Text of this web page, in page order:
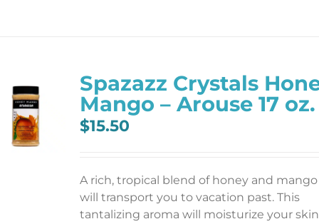
Spazazz Crystals
Mango – Arouse 17 oz.
$15.50
A rich, tropical blend of honey and mango
will transport you to vacation past. This
tantalizing aroma will moisturize your